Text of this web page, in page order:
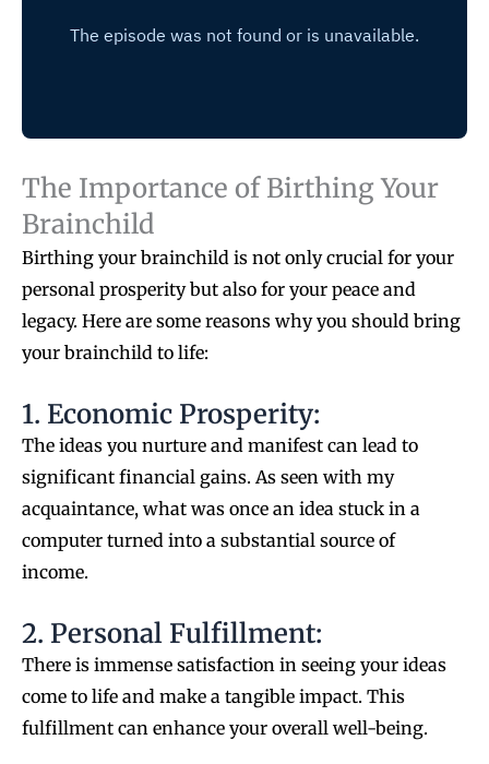
The Importance of Birthing Your
Brainchild
Birthing your brainchild is not only crucial for your
personal prosperity but also for your peace and
legacy. Here are some reasons why you should bring
your brainchild to life:
1. Economic Prosperity:
The ideas you nurture and manifest can lead to
significant financial gains. As seen with my
acquaintance, what was once an idea stuck in a
computer turned into a substantial source of
income.
2. Personal Fulfillment:
There is immense satisfaction in seeing your ideas
come to life and make a tangible impact. This
fulfillment can enhance your overall well-being.